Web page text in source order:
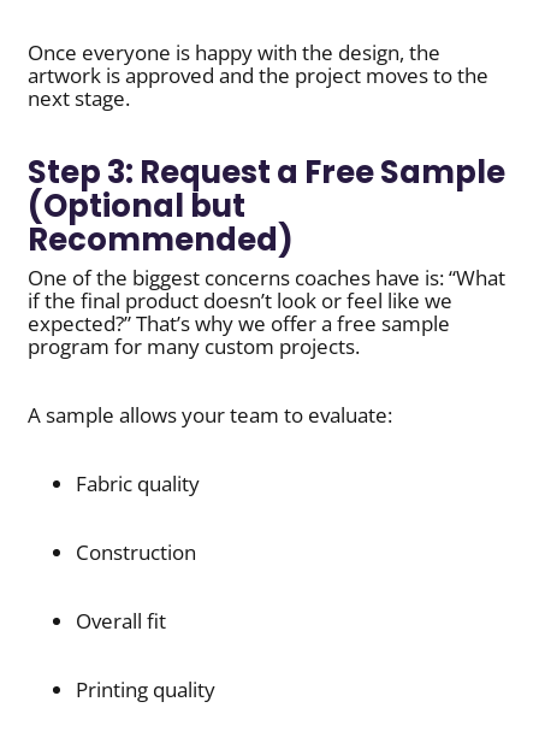
Once everyone is happy with the design, the
artwork is approved and the project moves to the
next stage.
Step 3: Request a Free Sample
(Optional but
Recommended)
One of the biggest concerns coaches have is: “What
if the final product doesn’t look or feel like we
expected?” That’s why we offer a free sample
program for many custom projects.
A sample allows your team to evaluate:
Fabric quality
Construction
Overall fit
Printing quality